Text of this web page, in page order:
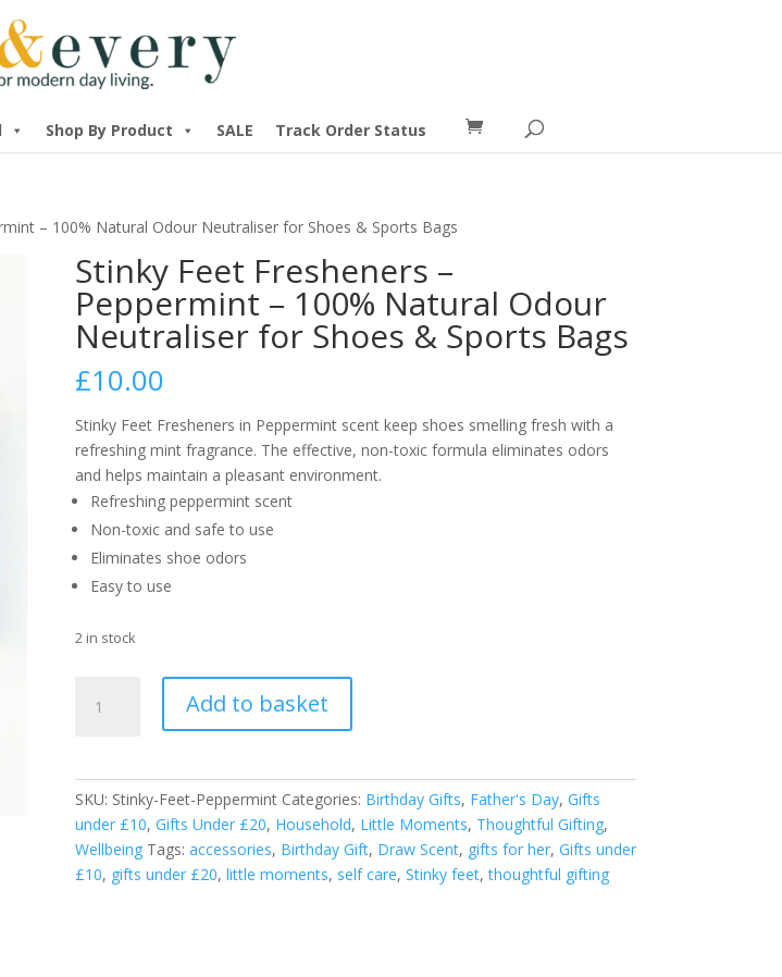
Shop By Product SALE Track Order Status
– 100% Natural Odour Neutraliser for Shoes & Sports Bags
Stinky Feet Fresheners –
Peppermint – 100% Natural Odour
Neutraliser for Shoes & Sports Bags
£10.00
Stinky Feet Fresheners in Peppermint scent keep shoes smelling fresh with a
refreshing mint fragrance. The effective, non-toxic formula eliminates odors
and helps maintain a pleasant environment.
Refreshing peppermint scent
Non-toxic and safe to use
Eliminates shoe odors
Easy to use
2 in stock
Feet
Peppermint
100%
Natural
Odour
Add to basket
SKU: Stinky-Feet-Peppermint Categories: Birthday Gifts, Father's Day, Gifts
under £10, Gifts Under £20, Household, Little Moments, Thoughtful Gifting,
Wellbeing Tags: accessories, Birthday Gift, Draw Scent, gifts for her, Gifts under
£10, gifts under £20, little moments, self care, Stinky feet,thoughtful gifting